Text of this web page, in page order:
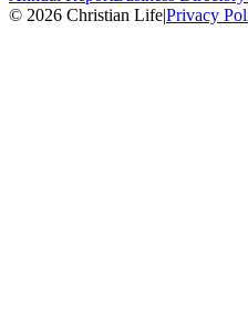
© 2026 Christian Life|Privacy